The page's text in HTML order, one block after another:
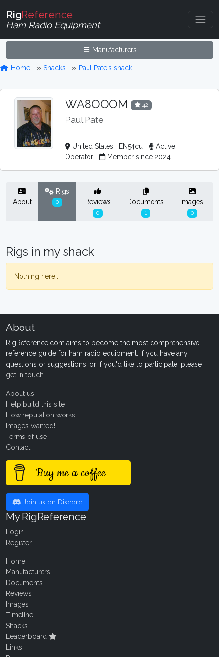
RigReference
Ham Radio Equipment
Manufacturers
Home Shacks Paul Pate's shack
WA8OOOM 42
Paul Pate
United States | EN54cu
Active
Operator
Member since 2024
About
Rigs
0 Reviews
0
Documents
1
Images
0
Rigs in my shack
Nothing here...
About
RigReference.com aims to become the most comprehensive
reference guide for ham radio equipment. If you have any
questions or suggestions, or if you'd like to participate, please
get in touch
About us
Help build this site
How reputation works
Images wanted!
Terms of use
Contact
Buy me a coffee
Join us on Discord
My RigReference
Login
Register
Home
Manufacturers
Documents
Reviews
Images
Timeline
Shacks
Leaderboard
Links